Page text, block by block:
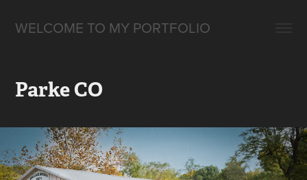
WELCOME TO MY PORTFOLIO
Parke CO